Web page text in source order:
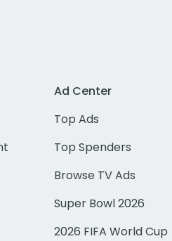
Ad Center
Top Ads
Top Spenders
Browse TV Ads
Super Bowl 2026
2026 FIFA World Cup